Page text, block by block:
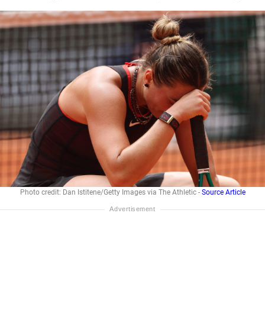
Photo credit: Dan Istitene/Getty Images via The Athletic - Source Article